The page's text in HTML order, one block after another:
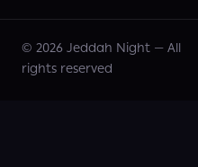
© 2026 Jeddah Night —All
rights reserved